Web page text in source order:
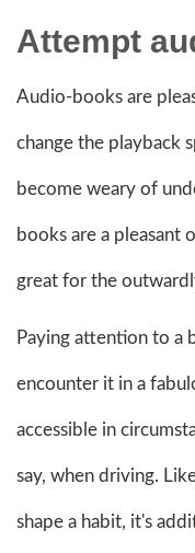
Attempt
Audio-books are
change the playback
become weary of
books are a pleasant
great for the
Paying attention to a
encounter it in a
accessible in
say, when driving.
shape a habit, it's